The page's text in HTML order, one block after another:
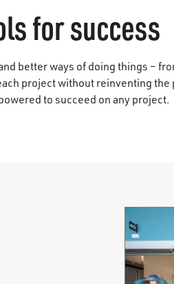
for success
better ways of doing things –
project without reinventing
to succeed on any project.